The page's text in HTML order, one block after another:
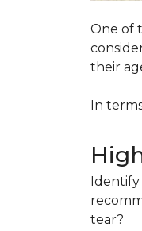
One of
their
In
Identify
tear?